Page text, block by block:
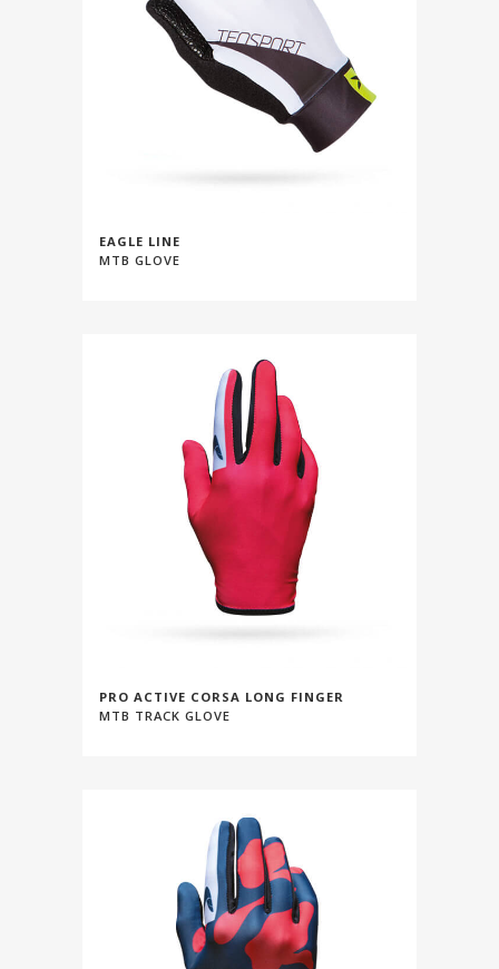
EAGLE LINE
MTB GLOVE
PRO ACTIVE CORSA LONG FINGER
MTB TRACK GLOVE